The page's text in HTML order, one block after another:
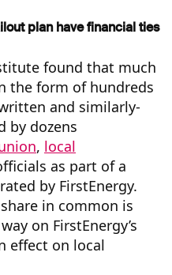
plan have financial ties
found that much
the form of hundreds
and similarly-
by dozens
, local
as part of a
by FirstEnergy.
in common is
on FirstEnergy’s
effect on local